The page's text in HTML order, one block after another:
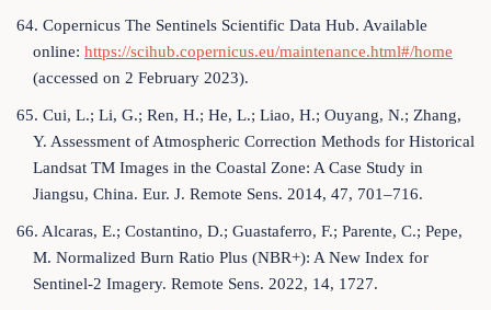
64. Copernicus The Sentinels Scientific Data Hub. Available
online: https://scihub.copernicus.eu/maintenance.html#/home
(accessed on 2 February 2023).
65. Cui, L.; Li, G.; Ren, H.; He, L.; Liao, H.; Ouyang, N.; Zhang,
Y. Assessment of Atmospheric Correction Methods for Historical
Landsat TM Images in the Coastal Zone: A Case Study in
Jiangsu, China. Eur. J. Remote Sens. 2014, 47, 701–716.
66. Alcaras, E.; Costantino, D.; Guastaferro, F.; Parente, C.; Pepe,
M. Normalized Burn Ratio Plus (NBR+): A New Index for
Sentinel-2 Imagery. Remote Sens. 2022, 14, 1727.